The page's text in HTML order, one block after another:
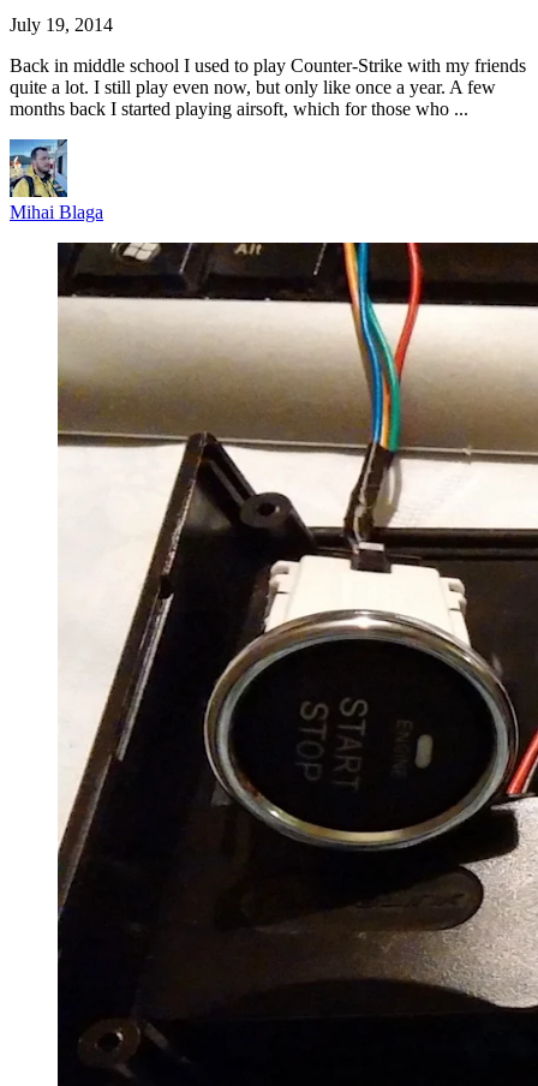
July 19, 2014
Back in middle school I used to play Counter-Strike with my friends
quite a lot. I still play even now, but only like once a year. A few
months back I started playing airsoft, which for those who ...
Mihai Blaga